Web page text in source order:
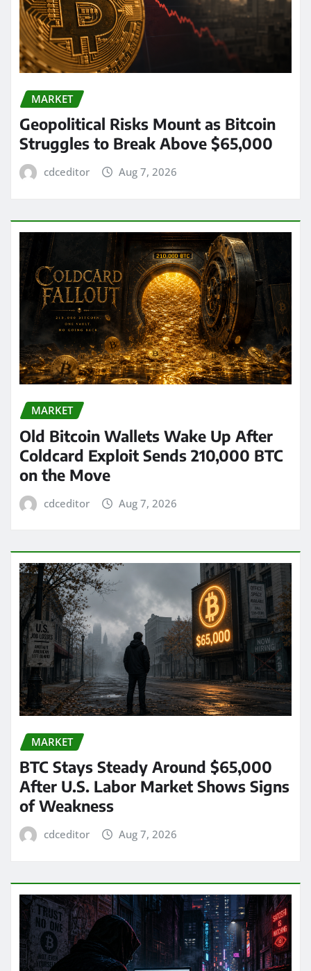
MARKET
Geopolitical Risks Mount as Bitcoin
Struggles to Break Above $65,000
cdceditor Aug 7, 2026
MARKET
Old Bitcoin Wallets Wake Up After
Coldcard Exploit Sends 210,000 BTC
on the Move
cdceditor Aug 7, 2026
MARKET
BTC Stays Steady Around $65,000
After U.S. Labor Market Shows Signs
of Weakness
cdceditor Aug 7, 2026